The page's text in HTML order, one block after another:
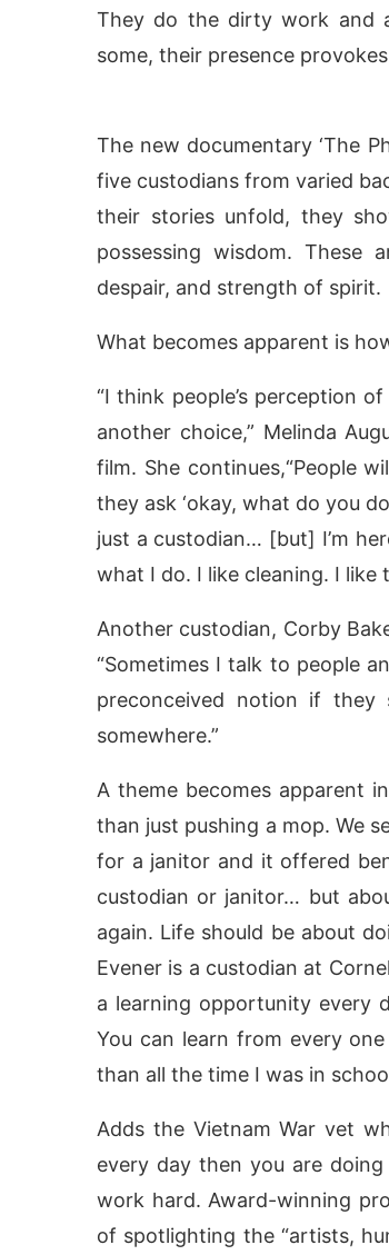
CIJConnect Bot-enabled
They do the dirty work and
some, their presence
The new documentary ‘The
five custodians from varied
their stories unfold, they
possessing wisdom. These
despair, and strength of spirit.
What becomes apparent is
“I think people’s perception
another choice,” Melinda
film. She continues,“People
they ask ‘okay, what do you
just a custodian… [but] I’m
what I do. I like cleaning. I like
Another custodian, Corby
“Sometimes I talk to people
preconceived notion if
somewhere.”
A theme becomes apparent
than just pushing a mop. We
for a janitor and it offered
custodian or janitor… but
again. Life should be about
Evener is a custodian at
a learning opportunity every
You can learn from every
than all the time I was in
Adds the Vietnam War vet
every day then you are
work hard. Award-winning
of spotlighting the “artists,